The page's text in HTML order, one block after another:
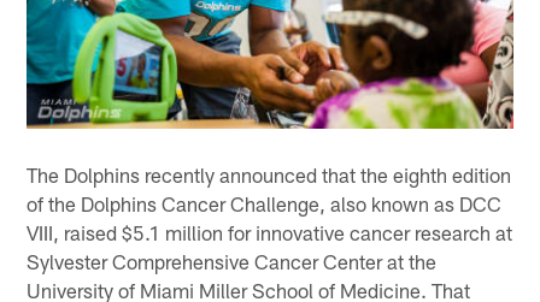
The Dolphins recently announced that the eighth edition
of the Dolphins Cancer Challenge, also known as DCC
VIII, raised $5.1 million for innovative cancer research at
Sylvester Comprehensive Cancer Center at the
University of Miami Miller School of Medicine. That